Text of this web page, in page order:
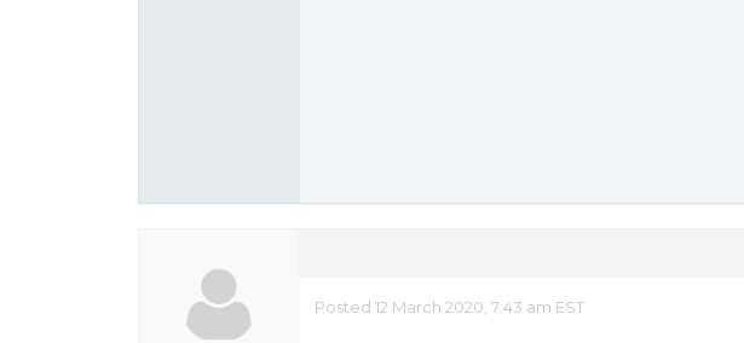
Posted 12 March 2020, 7:43 am EST